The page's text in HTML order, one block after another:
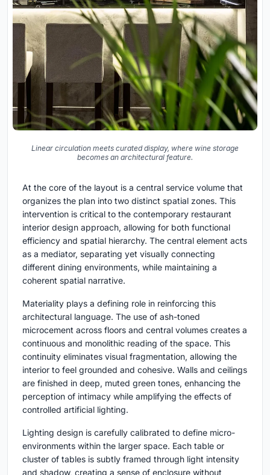
Linear circulation meets curated display, where wine storage
becomes an architectural feature.
At the core of the layout is a central service volume that
organizes the plan into two distinct spatial zones. This
intervention is critical to the contemporary restaurant
interior design approach, allowing for both functional
efficiency and spatial hierarchy. The central element acts
as a mediator, separating yet visually connecting
different dining environments, while maintaining a
coherent spatial narrative.
Materiality plays a defining role in reinforcing this
architectural language. The use of ash-toned
microcement across floors and central volumes creates a
continuous and monolithic reading of the space. This
continuity eliminates visual fragmentation, allowing the
interior to feel grounded and cohesive. Walls and ceilings
are finished in deep, muted green tones, enhancing the
perception of intimacy while amplifying the effects of
controlled artificial lighting.
Lighting design is carefully calibrated to define micro-
environments within the larger space. Each table or
cluster of tables is subtly framed through light intensity
and shadow, creating a sense of enclosure without